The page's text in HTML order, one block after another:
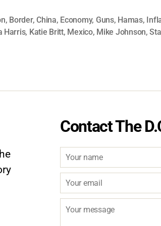
, Border,China, Economy, Guns, Hamas,
Harris, Katie Britt, Mexico, Mike Johnson,
Contact The